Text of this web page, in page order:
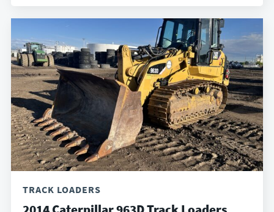
TRACK LOADERS